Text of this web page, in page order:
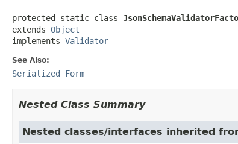
protected static class
extends Object
implements Validator
See Also:
Serialized Form
Nested Class Summary
Nested classes/interfaces inherited